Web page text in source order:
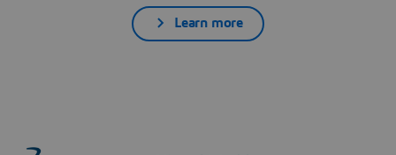
Learn more